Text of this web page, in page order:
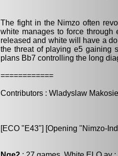
The fight in the Nimzo often
white manages to force
released and white will have a
the threat of playing e5 gaining
plans Bb7 controlling the long
============
Contributors : Wladyslaw
[ECO "E43"] [Opening "Nimzo-